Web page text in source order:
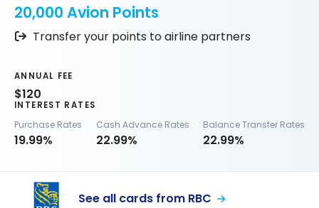
20,000 Avion Points
Transfer your points to airline partners
ANNUAL FEE
$120
INTEREST RATES
Purchase Rates
19.99%
Cash Advance Rates
22.99%
Balance Transfer Rates
22.99%
See all cards from RBC